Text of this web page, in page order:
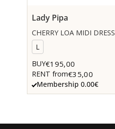
Lady Pipa
CHERRY LOA MIDI DRESS
L
BUY€195,00
RENT from€35,00
Membership 0.00€